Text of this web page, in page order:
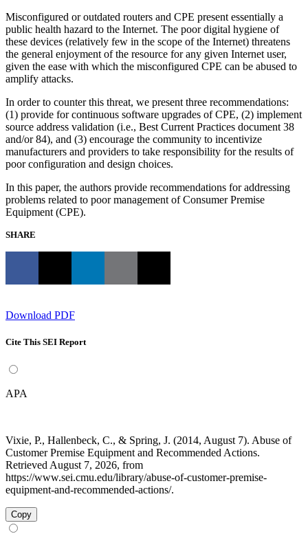
Misconfigured or outdated routers and CPE present essentially a
public health hazard to the Internet. The poor digital hygiene of
these devices (relatively few in the scope of the Internet) threatens
the general enjoyment of the resource for any given Internet user,
given the ease with which the misconfigured CPE can be abused to
amplify attacks.
In order to counter this threat, we present three recommendations:
(1) provide for continuous software upgrades of CPE, (2) implement
source address validation (i.e., Best Current Practices document 38
and/or 84), and (3) encourage the community to incentivize
manufacturers and providers to take responsibility for the results of
poor configuration and design choices.
In this paper, the authors provide recommendations for addressing
problems related to poor management of Consumer Premise
Equipment (CPE).
SHARE
Download PDF
Cite This SEI Report
APA
Vixie, P., Hallenbeck, C., & Spring, J. (2014, August 7). Abuse of
Customer Premise Equipment and Recommended Actions.
Retrieved August 7, 2026, from
https://www.sei.cmu.edu/library/abuse-of-customer-premise-
equipment-and-recommended-actions/.
Copy